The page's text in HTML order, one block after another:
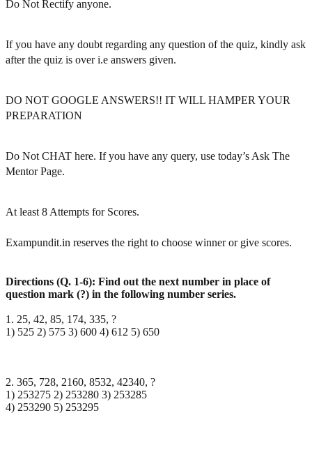
Do Not Rectify anyone.
If you have any doubt regarding any question of the quiz, kindly ask
after the quiz is over i.e answers given.
DO NOT GOOGLE ANSWERS!! IT WILL HAMPER YOUR
PREPARATION
Do Not CHAT here. If you have any query, use today’s Ask The
Mentor Page.
At least 8 Attempts for Scores.
Exampundit.in reserves the right to choose winner or give scores.
Directions (Q. 1-6): Find out the next number in place of
question mark (?) in the following number series.
1. 25, 42, 85, 174, 335, ?
1) 525 2) 575 3) 600 4) 612 5) 650
2. 365, 728, 2160, 8532, 42340, ?
1) 253275 2) 253280 3) 253285
4) 253290 5) 253295